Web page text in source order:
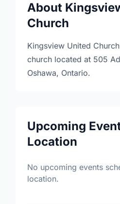
About
Church
Kingsview United
church located at 505
Oshawa, Ontario.
Upcoming
Location
No upcoming events
location.